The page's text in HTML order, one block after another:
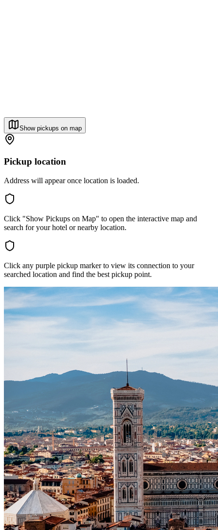
Show pickups on map
Pickup location
Address will appear once location is loaded.
Click "Show Pickups on Map" to open the interactive map and
search for your hotel or nearby location.
Click any purple pickup marker to view its connection to your
searched location and find the best pickup point.